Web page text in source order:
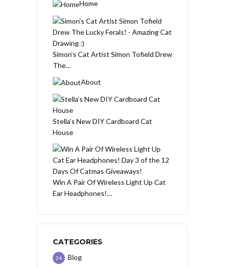
Home
Simon’s Cat Artist Simon Tofield Drew
The…
About
Stella’s New DIY Cardboard Cat
House
Win A Pair Of Wireless Light Up Cat
Ear Headphones!…
CATEGORIES
Blog
24